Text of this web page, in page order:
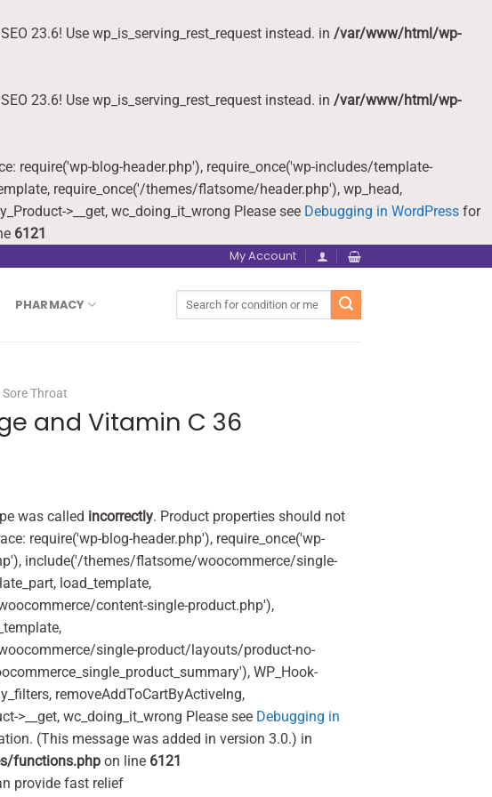
23.6! Use wp_is_serving_rest_request instead. in /var/www/html/wp-
23.6! Use wp_is_serving_rest_request instead. in /var/www/html/wp-
require('wp-blog-header.php'), require_once('wp-includes/template-
require_once('/themes/flatsome/header.php'), wp_head,
>__get, wc_doing_it_wrong Please see Debugging in WordPress for
6121
My Account
PHARMACY
Sore Throat
and Vitamin C 36
was called incorrectly. Product properties should not
require('wp-blog-header.php'), require_once('wp-
include('/themes/flatsome/woocommerce/single-
load_template,
content-single-product.php'),
single-product/layouts/product-no-
WP_Hook-
removeAddToCartByActiveIng,
>__get, wc_doing_it_wrong Please see Debugging in
(This message was added in version 3.0.) in
functions.php on line 6121
provide fast relief